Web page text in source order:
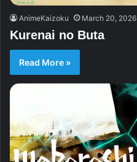
AnimeKaizoku March 20, 2026
Kurenai no Buta
Read More »